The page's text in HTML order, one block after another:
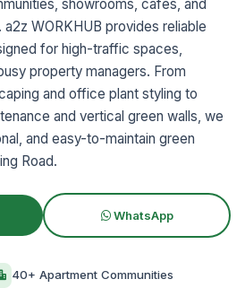
showrooms, cafes, and
WORKHUB provides reliable
for high-traffic spaces,
property managers. From
and office plant styling to
and vertical green walls, we
and easy-to-maintain green
Road.
WhatsApp
40+ Apartment Communities